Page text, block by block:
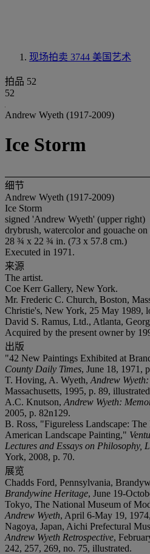
现场拍卖 3744 美国艺术
拍品 52
52
Andrew Wyeth (1917-2009)
Ice Storm
细节
Andrew Wyeth (1917-2009)
Ice Storm
signed 'Andrew Wyeth' (upper right)
drybrush, watercolor and gouache on
28 ¾ x 22 ¾ in. (73 x 57.8 cm.)
Executed in 1971.
来源
The artist.
Coe Kerr Gallery, New York.
Mr. Frederic C. Church, Boston,
Christie's, New York, 25 May 1989,
David S. Ramus, Ltd., Atlanta,
Acquired by the present owner by
出版
"42 New Paintings Exhibited at
County Daily Times, June 18, 1971,
T. Hoving, A. Wyeth, Andrew
Massachusetts, 1995, p. 89,
A.C. Knutson, Andrew Wyeth:
2005, p. 82n129.
B. Ross, "Figureless Landscape:
American Landscape Painting,"
Lectures and Essays on Philosophy,
York, 2008, p. 70.
展览
Chadds Ford, Pennsylvania,
Brandywine Heritage, June 19-
Tokyo, The National Museum of
Andrew Wyeth, April 6-May 19,
Nagoya, Japan, Aichi Prefectural
Andrew Wyeth Retrospective,
242, 257, 269, no. 75, illustrated.